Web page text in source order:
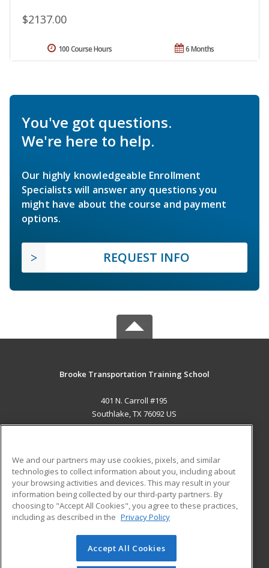
$2137.00
6 Months
100 Course Hours
You've got questions.
We're here to help.
Our highly knowledgeable Enrollment
Specialists will answer any questions you
might have about the course and payment
options.
REQUEST INFO
Brooke Transportation Training School
401 N. Carroll #195
Southlake, TX 76092 US
ADDITIONAL RESOURCES
Military
Financial Assistance
Help
Student Blog
© 2026 ed2go, a division of Cengage Learning. All rights
reserved. The material on this site cannot be reproduced or
We and our partners may use cookies, pixels, and similar
technologies to collect information about you, including about
your browsing activities and devices. This may result in your
information being collected by our third-party partners. By
choosing to "Accept All Cookies", you agree to these practices,
including as described in the Privacy Policy
Accept All Cookies